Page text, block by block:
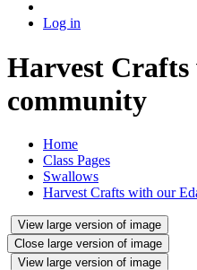
Log in
Harvest
community
Home
Class Pages
Swallows
Harvest Crafts with our
View large version of image
Close large version of image
View large version of image